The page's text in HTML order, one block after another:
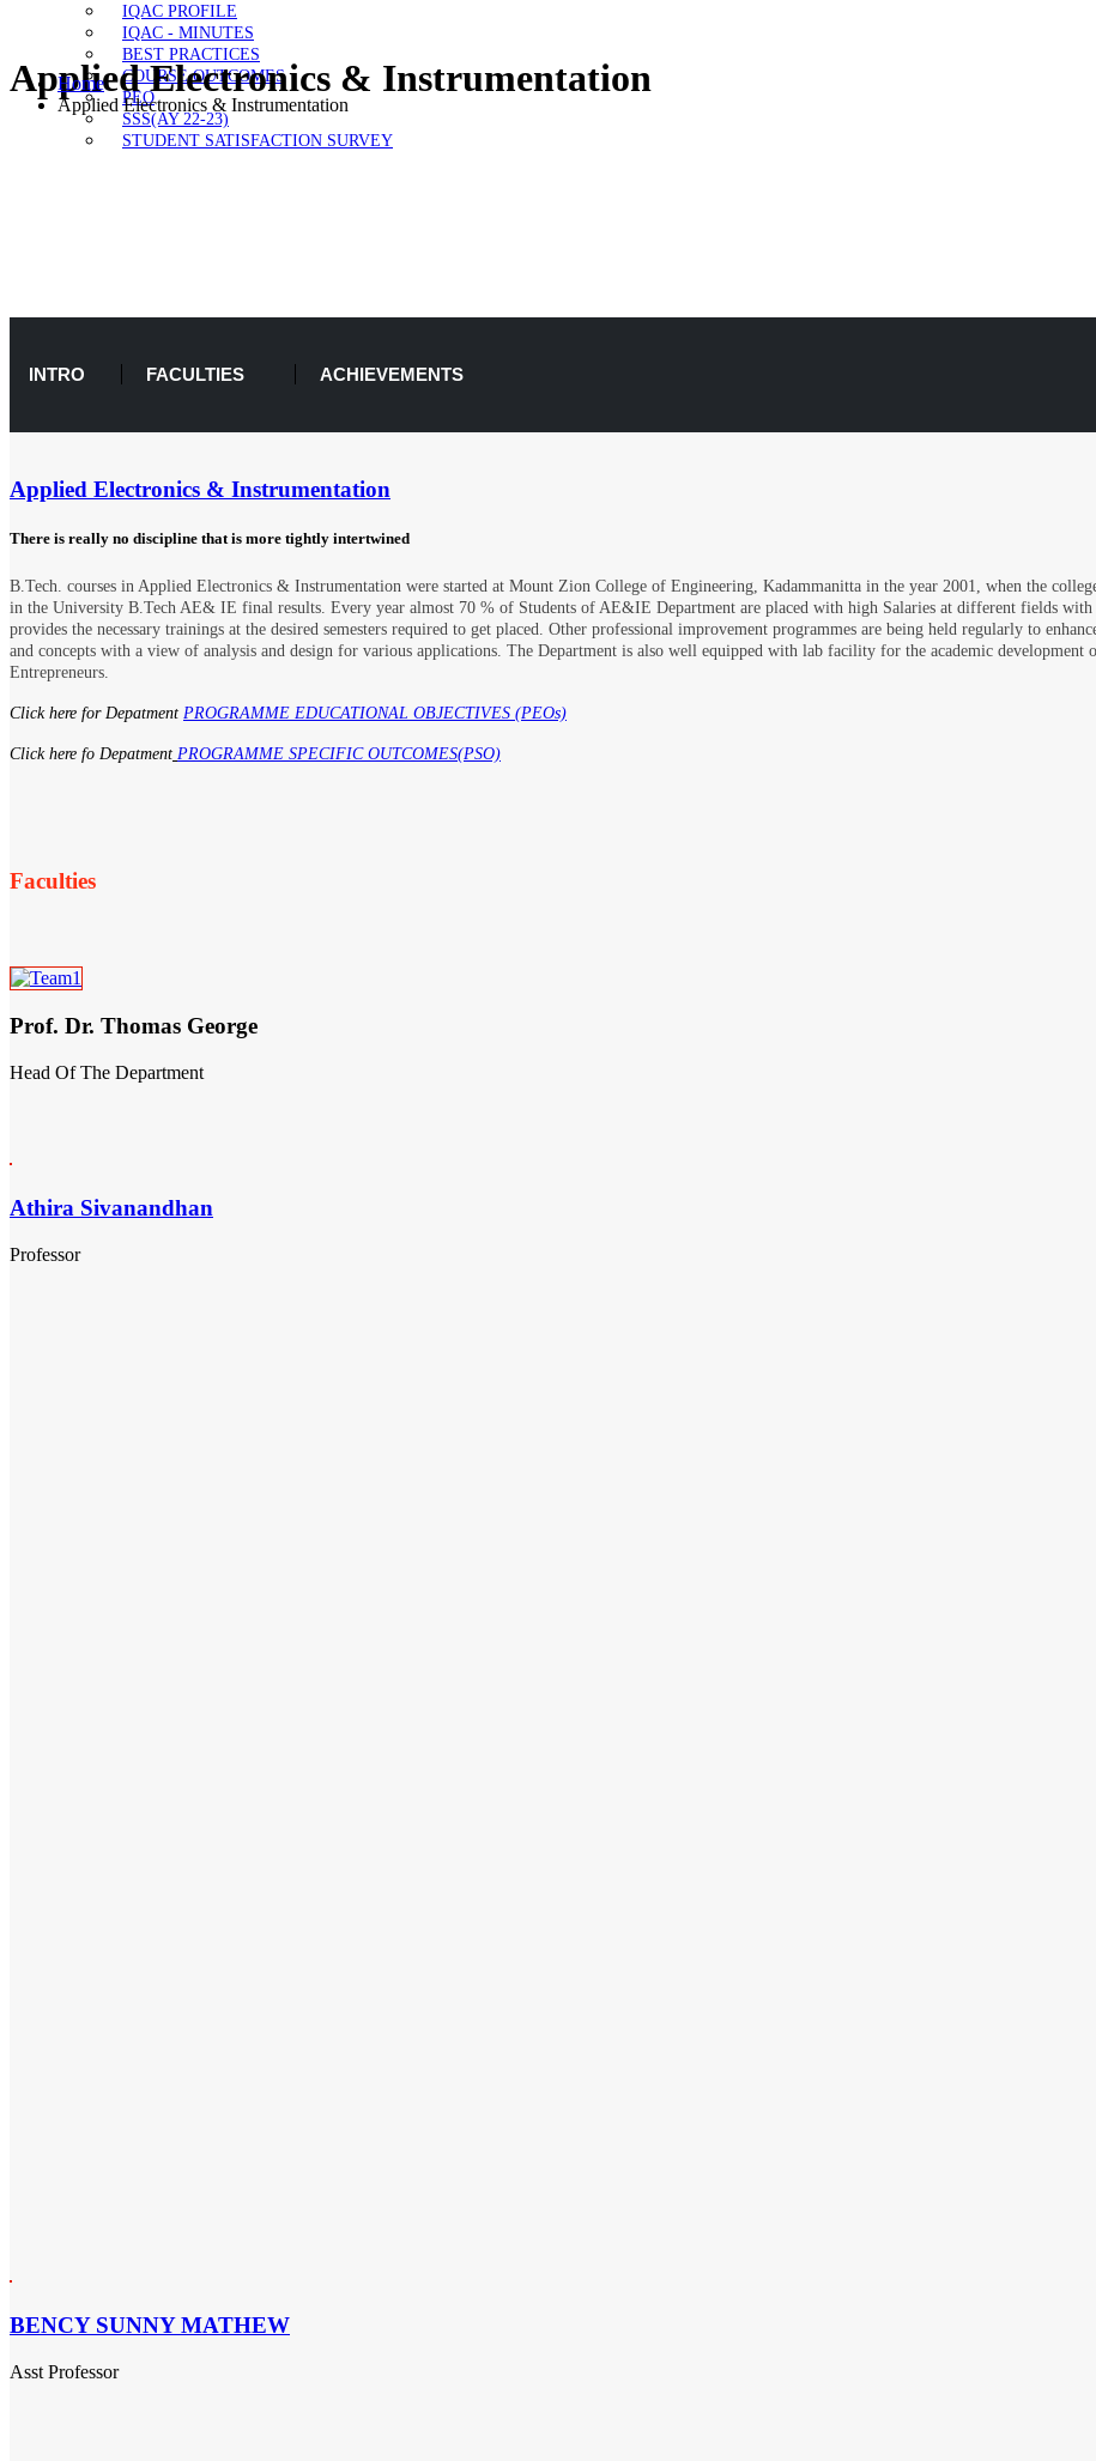
IQAC PROFILE
IQAC - MINUTES
BEST PRACTICES
COURSE OUTCOMES
PEO
SSS(AY 22-23)
STUDENT SATISFACTION SURVEY
Applied Electronics & Instrumentation
Home
Applied Electronics & Instrumentation
INTRO FACULTIES ACHIEVEMENTS
Applied Electronics & Instrumentation
There is really no discipline that is more tightly intertwined
B.Tech. courses in Applied Electronics & Instrumentation were started at Mount Zion College of Engineering, Kadammanitta in the year 2001, when the
in the University B.Tech AE& IE final results. Every year almost 70 % of Students of AE&IE Department are placed with high Salaries at different fields
provides the necessary trainings at the desired semesters required to get placed. Other professional improvement programmes are being held regularly to
and concepts with a view of analysis and design for various applications. The Department is also well equipped with lab facility for the academic development
Entrepreneurs.
Click here for Depatment PROGRAMME EDUCATIONAL OBJECTIVES (PEOs)
Click here fo Depatment PROGRAMME SPECIFIC OUTCOMES(PSO)​
Faculties
Prof. Dr. Thomas George
Head Of The Department
Athira Sivanandhan
Professor
BENCY SUNNY MATHEW
Asst Professor